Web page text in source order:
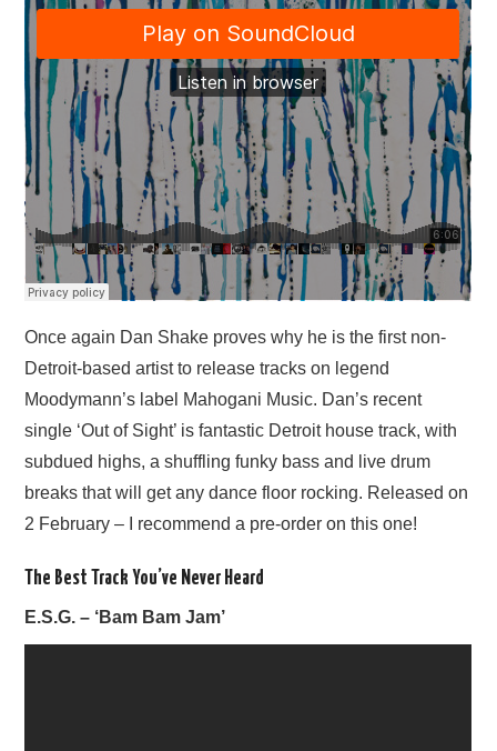
Once again Dan Shake proves why he is the first non-
Detroit-based artist to release tracks on legend
Moodymann’s label Mahogani Music. Dan’s recent
single ‘Out of Sight’ is fantastic Detroit house track, with
subdued highs, a shuffling funky bass and live drum
breaks that will get any dance floor rocking. Released on
2 February – I recommend a pre-order on this one!
The Best Track You’ve Never Heard
E.S.G. – ‘Bam Bam Jam’